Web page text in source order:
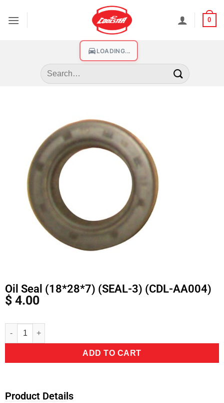
0
LOADING...
Oil Seal (18*28*7) (SEAL-3) (CDL-AA004)
$ 4.00
ADD TO CART
Alternative:
Product Details